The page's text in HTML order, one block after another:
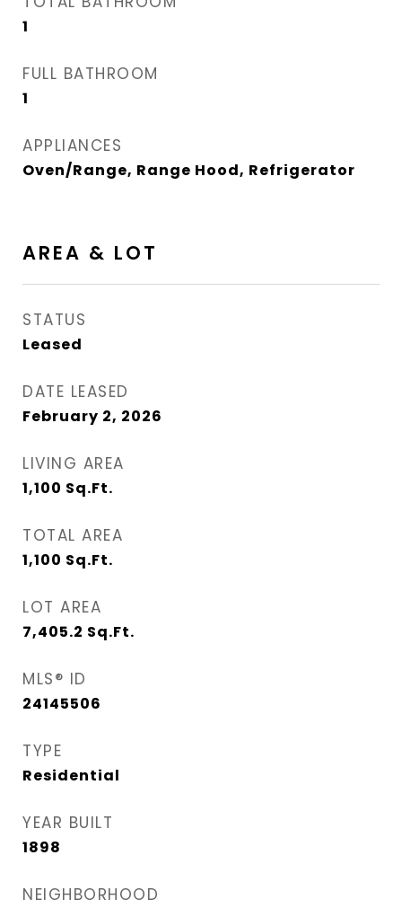
1
FULL BATHROOM
1
APPLIANCES
Oven/Range, Range Hood, Refrigerator
AREA & LOT
STATUS
Leased
DATE LEASED
February 2, 2026
LIVING AREA
1,100 Sq.Ft.
TOTAL AREA
1,100 Sq.Ft.
LOT AREA
7,405.2 Sq.Ft.
MLS® ID
24145506
TYPE
Residential
YEAR BUILT
1898
NEIGHBORHOOD